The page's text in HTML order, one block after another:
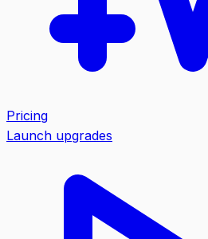
Pricing
Launch upgrades